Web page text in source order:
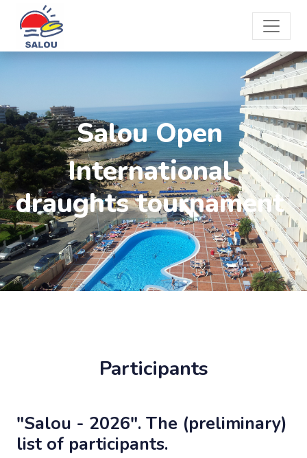
Salou Open
International
draughts tournament
Participants
"Salou - 2026". The (preliminary)
list of participants.